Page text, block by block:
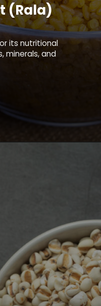
its nutritional
minerals, and
(Rala)